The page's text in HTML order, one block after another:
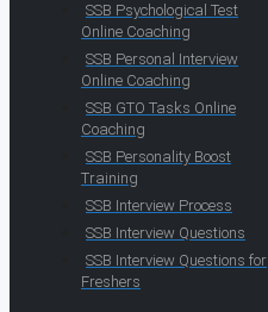
SSB Psychological Test
Online Coaching
SSB Personal Interview
Online Coaching
SSB GTO Tasks Online
Coaching
SSB Personality Boost
Training
SSB Interview Process
SSB Interview Questions
SSB Interview Questions for
Freshers